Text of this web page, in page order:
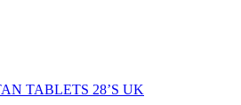
TABLETS 28’S UK